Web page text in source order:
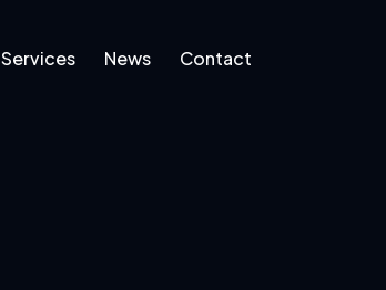
Services News Contact